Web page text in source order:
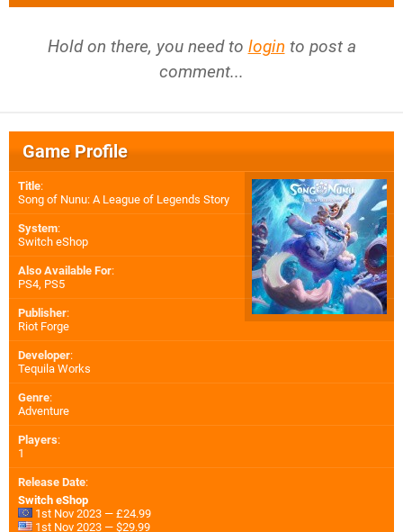
Hold on there, you need to login to post a
comment...
Game Profile
Title:
Song of Nunu: A League of Legends Story
System:
Switch eShop
Also Available For:
PS4, PS5
Publisher:
Riot Forge
Developer:
Tequila Works
Genre:
Adventure
Players:
1
Release Date:
Switch eShop
1st Nov 2023 — £24.99
1st Nov 2023 — $29.99